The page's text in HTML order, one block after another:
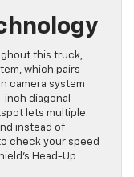
this truck,
which pairs
camera system
inch diagonal
lets multiple
instead of
check your speed
Head-Up